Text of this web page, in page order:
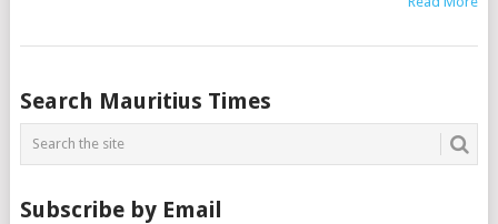
Posts
navigation
Search Mauritius Times
Subscribe by Email